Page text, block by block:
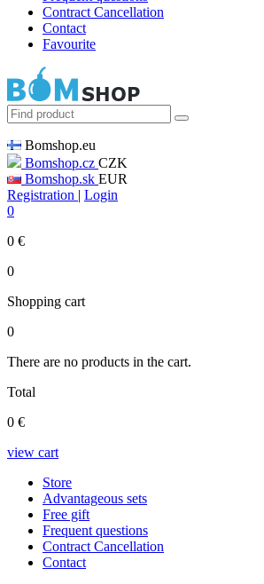
Contract Cancellation
Contact
Favourite
Bomshop.eu
Bomshop.cz CZK
Bomshop.sk EUR
Registration | Login
0
0 €
0
Shopping cart
0
There are no products in the cart.
Total
0 €
view cart
Store
Advantageous sets
Free gift
Frequent questions
Contract Cancellation
Contact